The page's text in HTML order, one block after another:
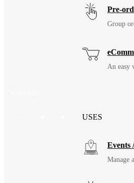
Pre-
Group
An easy
USES
Events
Manage